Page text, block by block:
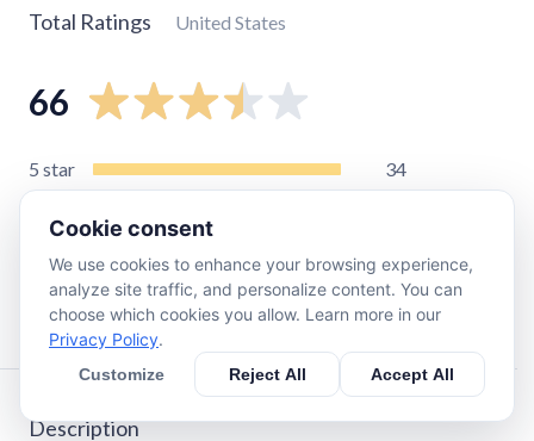
Total Ratings United States
66
5 star
34
star
star
6
star 12
Description
Cookie consent
We use cookies to enhance your browsing experience,
analyze site traffic, and personalize content. You can
choose which cookies you allow. Learn more in our
Privacy Policy.
Customize Reject All Accept All